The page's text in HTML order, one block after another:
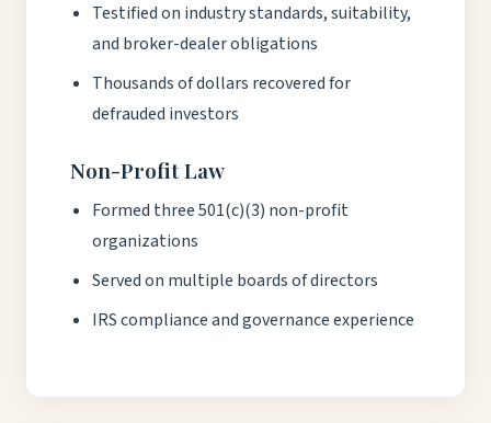
Testified on industry standards, suitability,
and broker-dealer obligations
Thousands of dollars recovered for
defrauded investors
Non-Profit Law
Formed three 501(c)(3) non-profit
organizations
Served on multiple boards of directors
IRS compliance and governance experience